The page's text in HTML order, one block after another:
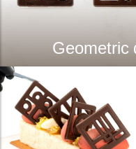
Geometric